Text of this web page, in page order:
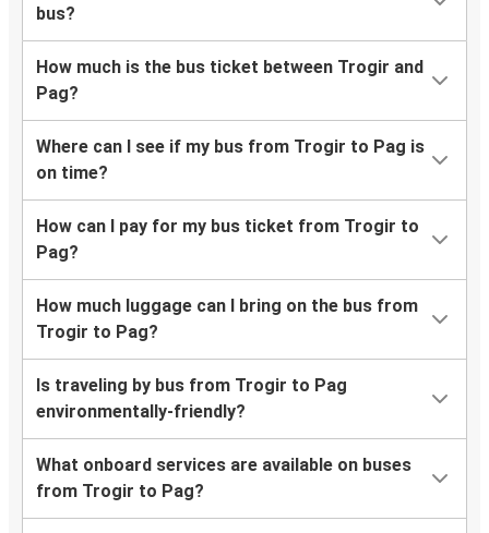
bus?
How much is the bus ticket between Trogir and
Pag?
Where can I see if my bus from Trogir to Pag is
on time?
How can I pay for my bus ticket from Trogir to
Pag?
How much luggage can I bring on the bus from
Trogir to Pag?
Is traveling by bus from Trogir to Pag
environmentally-friendly?
What onboard services are available on buses
from Trogir to Pag?